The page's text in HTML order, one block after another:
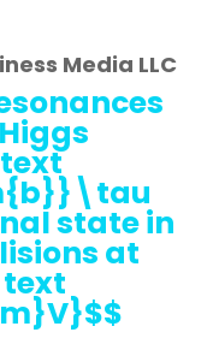
Media LLC
state in
at